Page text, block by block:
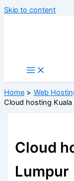
Skip to content
Home
Web
Cloud hosting Kuala
Cloud
Lumpur